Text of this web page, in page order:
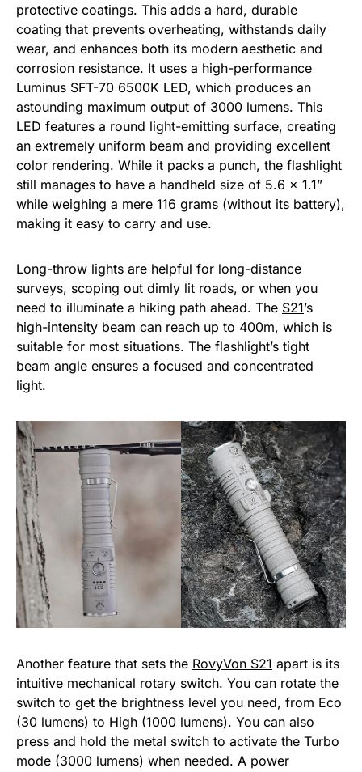
protective coatings. This adds a hard, durable
coating that prevents overheating, withstands daily
wear, and enhances both its modern aesthetic and
corrosion resistance. It uses a high-performance
Luminus SFT-70 6500K LED, which produces an
astounding maximum output of 3000 lumens. This
LED features a round light-emitting surface, creating
an extremely uniform beam and providing excellent
color rendering. While it packs a punch, the flashlight
still manages to have a handheld size of 5.6 x 1.1”
while weighing a mere 116 grams (without its battery),
making it easy to carry and use.
Long-throw lights are helpful for long-distance
surveys, scoping out dimly lit roads, or when you
need to illuminate a hiking path ahead. The S21’s
high-intensity beam can reach up to 400m, which is
suitable for most situations. The flashlight’s tight
beam angle ensures a focused and concentrated
light.
Another feature that sets the RovyVon S21 apart is its
intuitive mechanical rotary switch. You can rotate the
switch to get the brightness level you need, from Eco
(30 lumens) to High (1000 lumens). You can also
press and hold the metal switch to activate the Turbo
mode (3000 lumens) when needed. A power